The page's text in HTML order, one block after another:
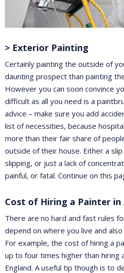
> Exterior Painting
Certainly painting the outside of
daunting prospect than painting
However you can soon convince
difficult as all you need is a
advice – make sure you add
list of necessities, because
more than their fair share of
outside of their house. Either a
slipping, or just a lack of
painful, or fatal. Continue on this
Cost of Hiring a Painter in
There are no hard and fast rules
depend on where you live and
For example, the cost of hiring a
up to four times higher than hiring
England. A useful tip though is to